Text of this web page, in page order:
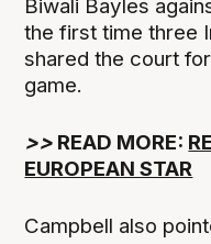
Biwali Bayles
the first time three
shared the court
game.
>> READ MORE:
EUROPEAN STAR
Campbell also